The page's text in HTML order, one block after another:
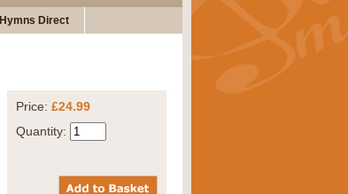
Hymns Direct
Price: £24.99
Quantity: